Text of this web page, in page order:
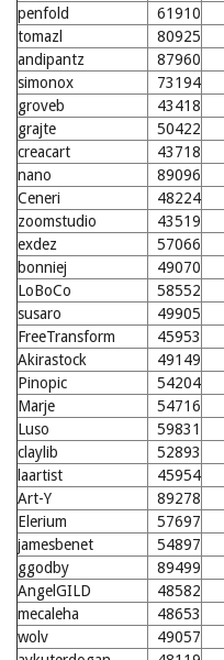
penfold
61910
tomazl
80925
andipantz
87960
simonox
73194
groveb
43418
grajte
50422
creacart
43718
nano
89096
Ceneri
48224
zoomstudio
43519
exdez
57066
bonniej
49070
LoBoCo
58552
susaro
49905
FreeTransform
45953
Akirastock
49149
Pinopic
54204
Marje
54716
Luso
59831
claylib
52893
laartist
45954
Art-Y
89278
Elerium
57697
jamesbenet
54897
ggodby
89499
AngelGILD
48582
mecaleha
48653
wolv
49057